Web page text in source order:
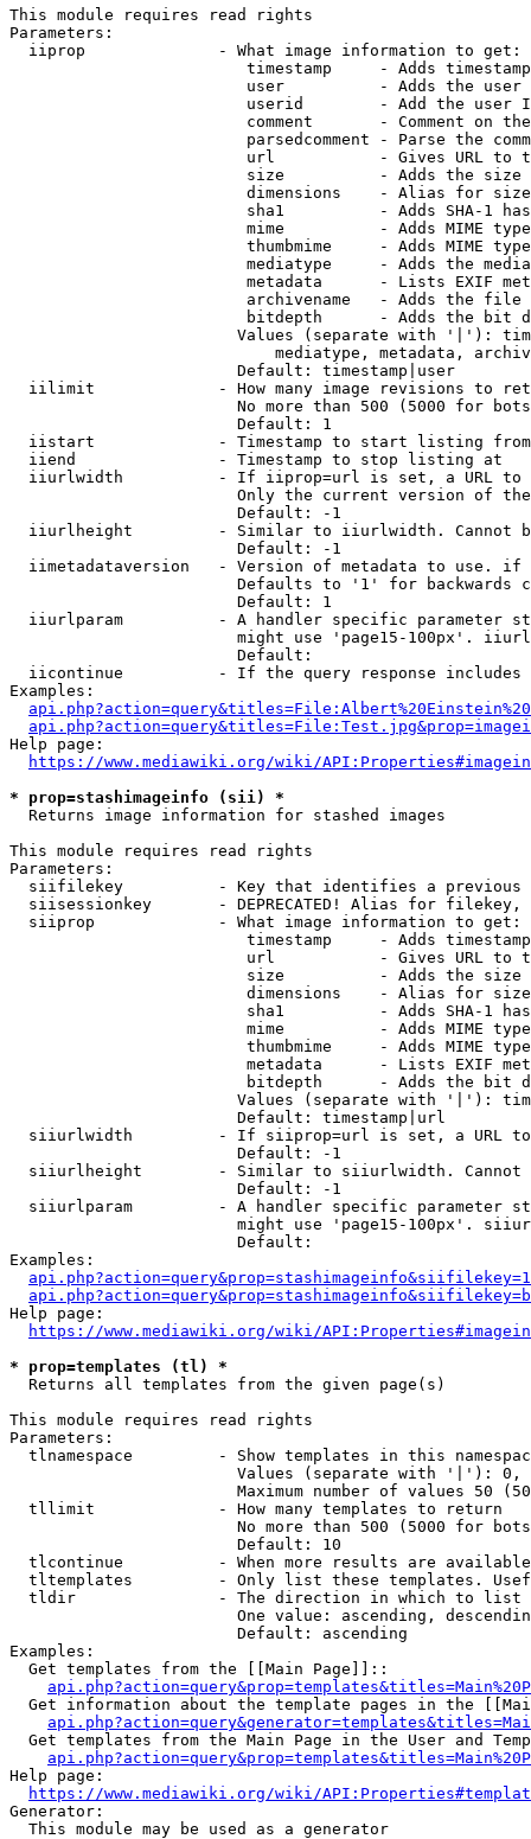
This module requires read rights
Parameters:
  iiprop              - What image information to get:
timestamp     - Adds
user          - Adds the
userid        - Add the user
comment       - Comment on
parsedcomment - Parse the
url           - Gives URL to
size          - Adds the
                         dimensions    - Alias for size
sha1          - Adds SHA-1
mime          - Adds MIME
thumbmime     - Adds MIME
mediatype     - Adds the
metadata      - Lists EXIF
archivename   - Adds the
bitdepth      - Adds the bit
Values (separate with '|'):
mediatype, metadata,
                        Default: timestamp|user
iilimit             - How many image revisions to
No more than 500 (5000 for
                        Default: 1
  iistart             - Timestamp to start listing from
  iiend               - Timestamp to stop listing at
iiurlwidth          - If iiprop=url is set, a URL
Only the current version of
                        Default: -1
iiurlheight         - Similar to iiurlwidth. Cannot
                        Default: -1
iimetadataversion   - Version of metadata to use.
Defaults to '1' for backwards
                        Default: 1
iiurlparam          - A handler specific parameter
might use 'page15-100px'.
                        Default:
iicontinue          - If the query response
Examples:
Help page:
https://www.mediawiki.org/wiki/
* prop=stashimageinfo (sii) *
  Returns image information for stashed images
This module requires read rights
Parameters:
siifilekey          - Key that identifies a
siisessionkey       - DEPRECATED! Alias for filekey,
  siiprop             - What image information to get:
timestamp     - Adds
url           - Gives URL to
size          - Adds the
                         dimensions    - Alias for size
sha1          - Adds SHA-1
mime          - Adds MIME
thumbmime     - Adds MIME
metadata      - Lists EXIF
bitdepth      - Adds the bit
Values (separate with '|'):
                        Default: timestamp|url
siiurlwidth         - If siiprop=url is set, a URL
                        Default: -1
siiurlheight        - Similar to siiurlwidth. Cannot
                        Default: -1
siiurlparam         - A handler specific parameter
might use 'page15-100px'.
                        Default:
Examples:
Help page:
https://www.mediawiki.org/wiki/
* prop=templates (tl) *
  Returns all templates from the given page(s)
This module requires read rights
Parameters:
tlnamespace         - Show templates in this
Values (separate with '|'):
Maximum number of values 50
  tllimit             - How many templates to return
No more than 500 (5000 for
                        Default: 10
tlcontinue          - When more results are
tltemplates         - Only list these templates.
  tldir               - The direction in which to list
One value: ascending,
                        Default: ascending
Examples:
  Get templates from the [[Main Page]]::
Get information about the template pages in the
Get templates from the Main Page in the User and
Help page:
https://www.mediawiki.org/wiki/
Generator:
  This module may be used as a generator